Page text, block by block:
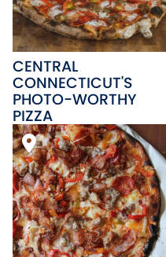
CENTRAL
CONNECTICUT'S
PHOTO-WORTHY
PIZZA